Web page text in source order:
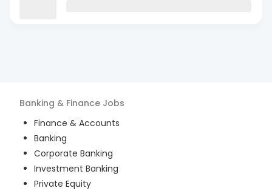
Banking & Finance Jobs
Finance & Accounts
Banking
Corporate Banking
Investment Banking
Private Equity